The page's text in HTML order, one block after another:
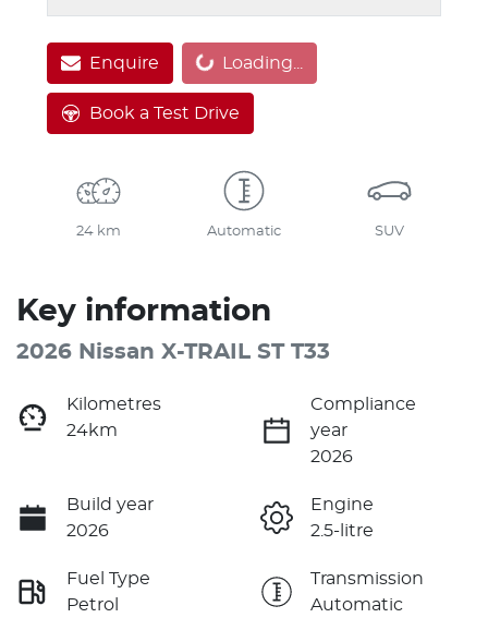
Enquire Loading... Loading...
Book a Test Drive
24 km Automatic SUV
Key information
2026 Nissan X-TRAIL ST T33
Kilometres
24km
Compliance
year
2026
Build year
2026
Engine
2.5-litre
Fuel Type
Petrol
Transmission
Automatic